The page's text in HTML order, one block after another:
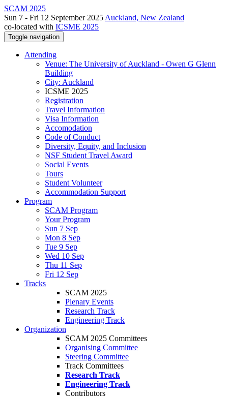
SCAM 2025
Sun 7 - Fri 12 September 2025 Auckland, New Zealand
co-located with ICSME 2025
Toggle navigation
Attending
Venue: The University of Auckland - Owen G Glenn
Building
City: Auckland
ICSME 2025
Registration
Travel Information
Visa Information
Accomodation
Code of Conduct
Diversity, Equity, and Inclusion
NSF Student Travel Award
Social Events
Tours
Student Volunteer
Accommodation Support
Program
SCAM Program
Your Program
Sun 7 Sep
Mon 8 Sep
Tue 9 Sep
Wed 10 Sep
Thu 11 Sep
Fri 12 Sep
Tracks
SCAM 2025
Plenary Events
Research Track
Engineering Track
Organization
SCAM 2025 Committees
Organising Committee
Steering Committee
Track Committees
Research Track
Engineering Track
Contributors